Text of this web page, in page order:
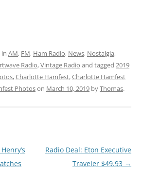
AM, FM, Ham Radio, News, Nostalgia,
Radio,Vintage Radio and tagged 2019
,Charlotte Hamfest,Charlotte Hamfest
Photoson March 10, 2019 byThomas.
Radio Deal: Eton Executive
Traveler $49.93 →